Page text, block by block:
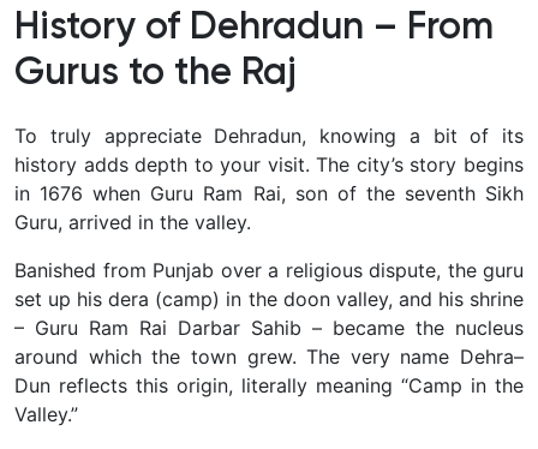
History of Dehradun – From
Gurus to the Raj
To truly appreciate Dehradun, knowing a bit of its
history adds depth to your visit. The city’s story begins
in 1676 when Guru Ram Rai, son of the seventh Sikh
Guru, arrived in the valley.
Banished from Punjab over a religious dispute, the guru
set up his dera (camp) in the doon valley, and his shrine
– Guru Ram Rai Darbar Sahib – became the nucleus
around which the town grew. The very name Dehra–
Dun reflects this origin, literally meaning “Camp in the
Valley.”